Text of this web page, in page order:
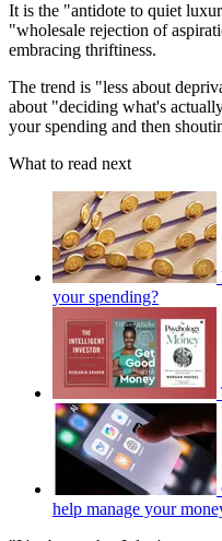
It is the "antidote to quiet
"wholesale rejection of
embracing thriftiness.
The trend is "less about
about "deciding what's
your spending and then
What to read next
your spending?
help manage your